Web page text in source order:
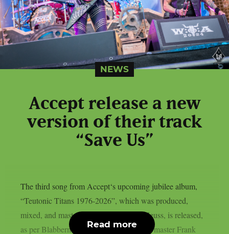
NEWS
Accept release a new
version of their track
“Save Us”
The third song from Accept‘s upcoming jubilee album,
“Teutonic Titans 1976-2026”, which was produced,
mixed, and mastered by the renowned Zeuss, is released,
as per Blabbermouth. Tobias Forge, bass master Frank
Read more